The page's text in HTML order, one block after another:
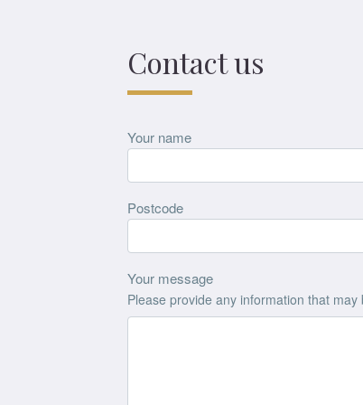
Contact us
Your name
Postcode
Your message
Please provide any information that